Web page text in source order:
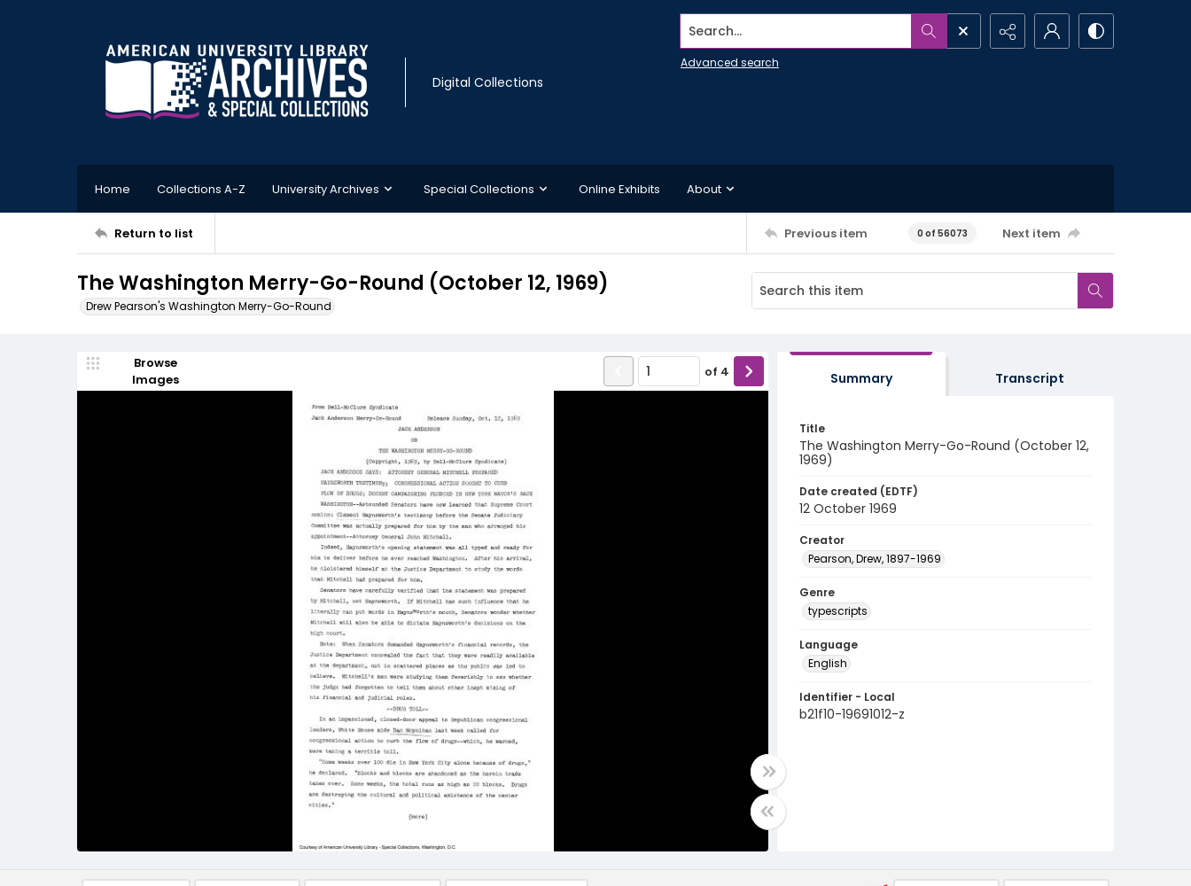
Digital Collections
Search...
Advanced search
Home Collections A-Z University Archives Special Collections Online Exhibits About
Return to list Previous item 0 of 56073 Next item
The Washington Merry-Go-Round (October 12, 1969)
Drew Pearson's Washington Merry-Go-Round
Browse
Images
of 4 Summary Transcript
Title
The Washington Merry-Go-Round (October 12,
1969)
Date created (EDTF)
12 October 1969
Creator
Pearson, Drew, 1897-1969
Genre
typescripts
Language
English
Identifier - Local
b21f10-19691012-z